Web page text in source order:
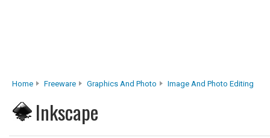
Home Freeware Graphics And Photo Image And Photo Editing
Inkscape